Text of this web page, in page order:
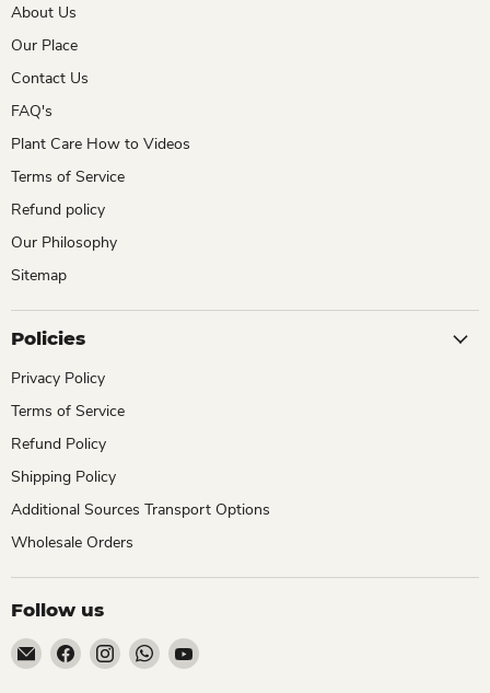
About Us
Our Place
Contact Us
FAQ's
Plant Care How to Videos
Terms of Service
Refund policy
Our Philosophy
Sitemap
Policies
Privacy Policy
Terms of Service
Refund Policy
Shipping Policy
Additional Sources Transport Options
Wholesale Orders
Follow us
Email
ChhajedGarden.com
Find
us
Find
us
Find
us
Find